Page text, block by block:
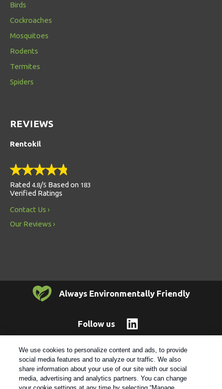
Birds
Cockroaches
Mosquitoes
Rodents
Termites
Spiders
REVIEWS
Rentokil
Rated 4.8/5 Based on 183
Verified Ratings
Contact Us
Our Reviews
Always Environmentally Friendly
Follow us
© 2021 Rentokil | Privacy Policy|Cookie Policy|Manage
Cookies | Sitemap | XML Sitemap
Do Not Sell My Personal
Information
We use cookies to personalize content and ads, to provide
social media features and to analyze our traffic. We also
share information about your use of our site with our social
media, advertising and analytics partners. You can change